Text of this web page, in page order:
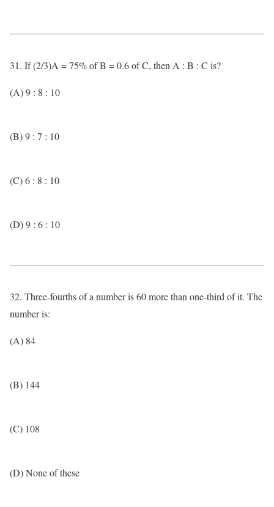
31. If (2/3)A = 75% of B = 0.6 of C, then A : B : C is?
(A) 9 : 8 : 10
(B) 9 : 7 : 10
(C) 6 : 8 : 10
(D) 9 : 6 : 10
32. Three-fourths of a number is 60 more than one-third of it. The
number is:
(A) 84
(B) 144
(C) 108
(D) None of these